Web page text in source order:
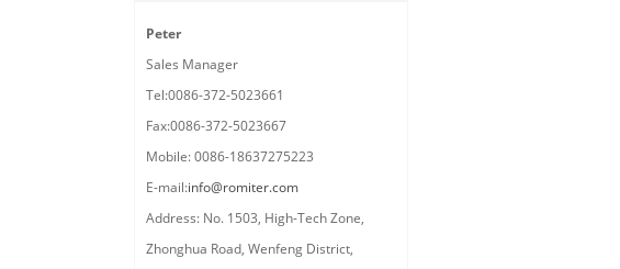
Peter
Sales Manager
Tel:0086-372-5023661
Fax:0086-372-5023667
Mobile: 0086-18637275223
E-mail:info@romiter.com
Address: No. 1503, High-Tech Zone,
Zhonghua Road, Wenfeng District,